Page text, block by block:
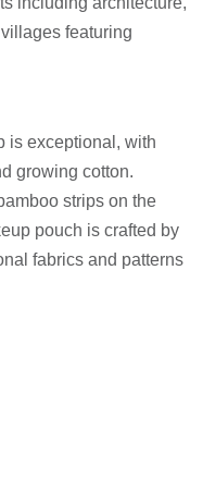
featuring
is exceptional, with
growing cotton.
strips on the
pouch is crafted by
fabrics and patterns